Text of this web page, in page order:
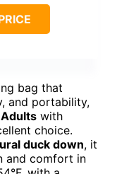
bag that
and portability,
with
choice.
duck down, it
and comfort in